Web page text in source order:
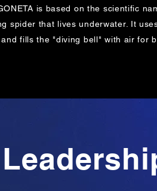
is based on the scientific
spider that lives underwater. It
fills the "diving bell" with air for